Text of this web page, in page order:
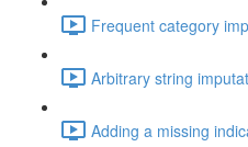
Frequent category
Arbitrary string
Adding a missing